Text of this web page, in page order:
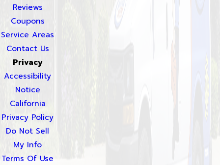
Reviews
Coupons
Service Areas
Contact Us
Privacy
Accessibility
Notice
California
Privacy Policy
Do Not Sell
My Info
Terms Of Use